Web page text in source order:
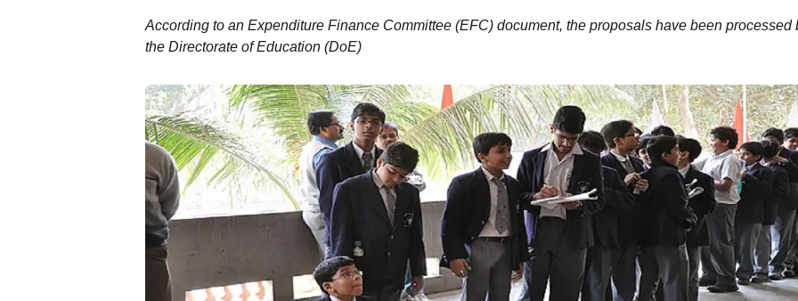
According to an Expenditure Finance Committee (EFC) document, the proposals have been processed
the Directorate of Education (DoE)